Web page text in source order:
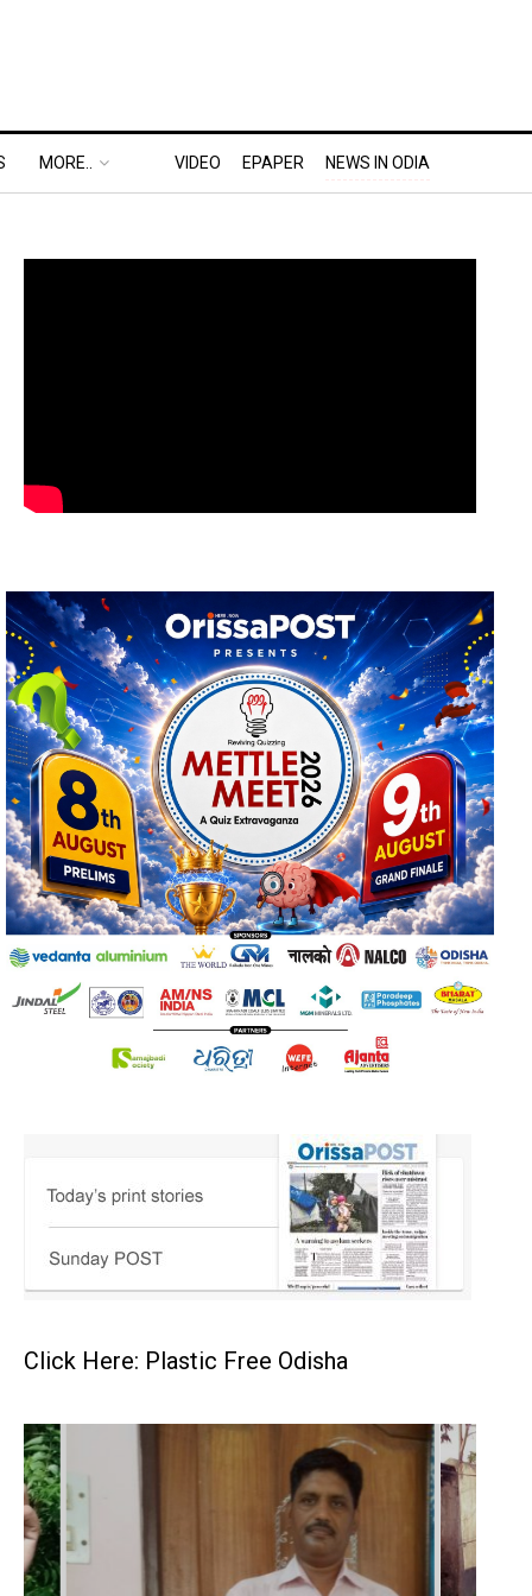
MORE.. VIDEO EPAPER NEWS IN ODIA
Click Here: Plastic Free Odisha